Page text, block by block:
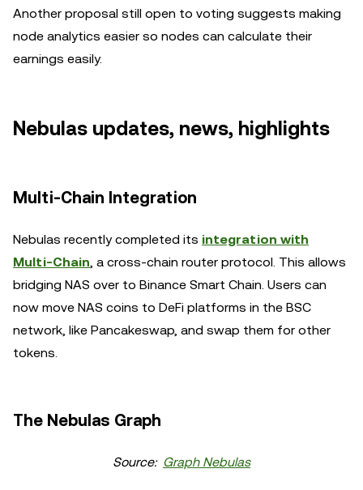
Another proposal still open to voting suggests making
node analytics easier so nodes can calculate their
earnings easily.
Nebulas updates, news, highlights
Multi-Chain Integration
Nebulas recently completed its integration with
Multi-Chain, a cross-chain router protocol. This allows
bridging NAS over to Binance Smart Chain. Users can
now move NAS coins to DeFi platforms in the BSC
network, like Pancakeswap, and swap them for other
tokens.
The Nebulas Graph
Source: Graph Nebulas